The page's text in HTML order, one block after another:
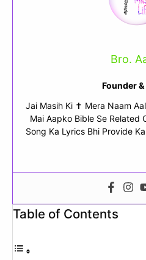
Bro.
Founder
Jai Masih Ki ✝ Mera Naam
Mai Aapko Bible Se Related
Song Ka Lyrics Bhi Provide
Table of Contents